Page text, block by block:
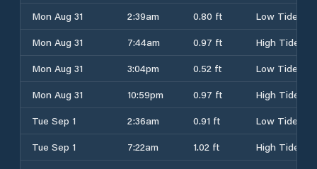
Mon Aug 31
2:39am 0.80 ft
Low Tide
Mon Aug 31
7:44am 0.97 ft
High Tide
Mon Aug 31
3:04pm 0.52 ft
Low Tide
Mon Aug 31
10:59pm 0.97 ft
High Tide
Tue Sep 1
2:36am 0.91 ft
Low Tide
Tue Sep 1
7:22am 1.02 ft
High Tide